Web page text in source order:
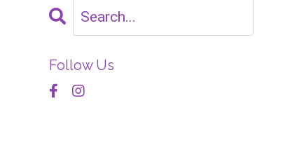
Follow Us